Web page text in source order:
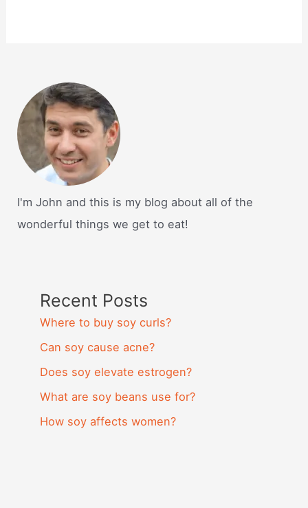
I'm John and this is my blog about all of the
wonderful things we get to eat!
Recent Posts
Where to buy soy curls?
Can soy cause acne?
Does soy elevate estrogen?
What are soy beans use for?
How soy affects women?